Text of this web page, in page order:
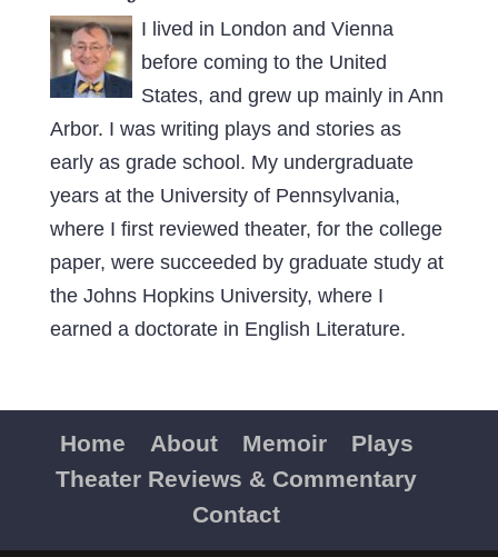
I lived in London and Vienna
before coming to the United
States, and grew up mainly in Ann
Arbor. I was writing plays and stories as
early as grade school. My undergraduate
years at the University of Pennsylvania,
where I first reviewed theater, for the college
paper, were succeeded by graduate study at
the Johns Hopkins University, where I
earned a doctorate in English Literature.
Home About Memoir
Plays
Theater Reviews & Commentary
Contact